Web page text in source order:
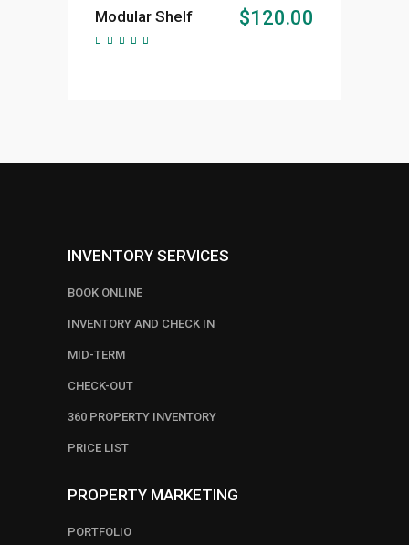
ADD TO CART
Modular Shelf $120.00
INVENTORY SERVICES
BOOK ONLINE
INVENTORY AND CHECK IN
MID-TERM
CHECK-OUT
360 PROPERTY INVENTORY
PRICE LIST
PROPERTY MARKETING
PORTFOLIO